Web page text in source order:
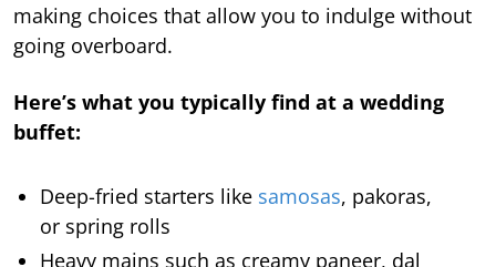
making choices that allow you to indulge without
going overboard.
Here’s what you typically find at a wedding
buffet:
Deep-fried starters like samosas, pakoras,
or spring rolls
Heavy mains such as creamy paneer, dal